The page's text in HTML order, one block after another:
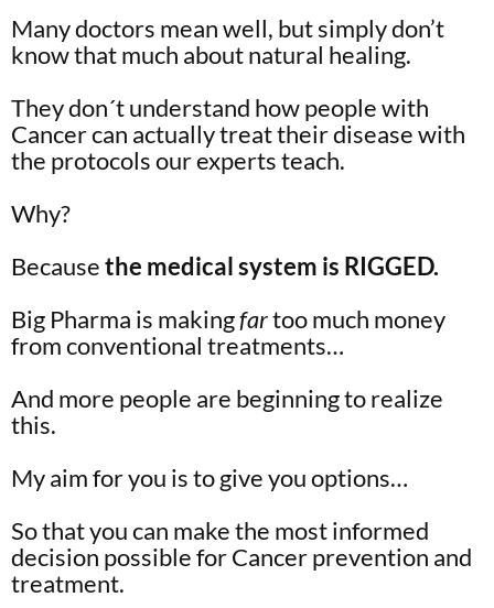
Many doctors mean well, but simply don’t
know that much about natural healing.
They don´t understand how people with
Cancer can actually treat their disease with
the protocols our experts teach.
Why?
Becausethe medical system is RIGGED.
Big Pharma is makingfartoo much money
from conventional treatments…
And more people are beginning to realize
this.
My aim for you is to give you options…
So that you can make the most informed
decision possible for Cancer prevention and
treatment.